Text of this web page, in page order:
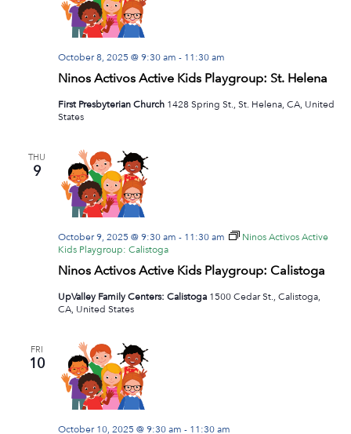
Ninos Activos Active Kids Playgroup: St. Helena
October 8, 2025 @ 9:30 am - 11:30 am
First Presbyterian Church 1428 Spring St., St. Helena, CA, United
States
THU
9
Ninos Activos Active Kids Playgroup: Calistoga
October 9, 2025 @ 9:30 am - 11:30 am
Ninos Activos Active
Kids Playgroup: Calistoga
UpValley Family Centers: Calistoga 1500 Cedar St., Calistoga,
CA, United States
FRI
10
October 10, 2025 @ 9:30 am - 11:30 am